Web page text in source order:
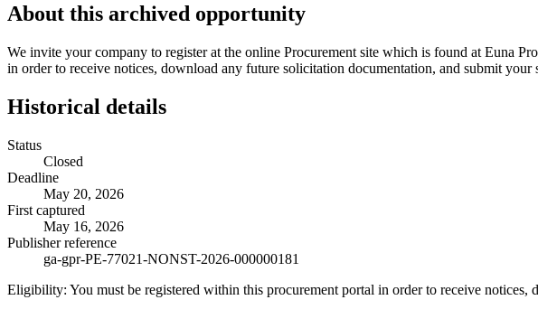
About this archived opportunity
We invite your company to register at the online Procurement site which is found at Euna
in order to receive notices, download any future solicitation documentation, and submit your
Historical details
Status
Closed
Deadline
May 20, 2026
First captured
May 16, 2026
Publisher reference
ga-gpr-PE-77021-NONST-2026-000000181
Eligibility: You must be registered within this procurement portal in order to receive